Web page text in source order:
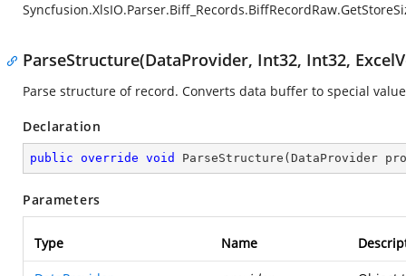
ParseStructure(DataProvider, Int32, Int32,
Parse structure of record. Converts data buffer to special
Declaration
public override void ParseStructure ( DataProvider
Parameters
Type Name